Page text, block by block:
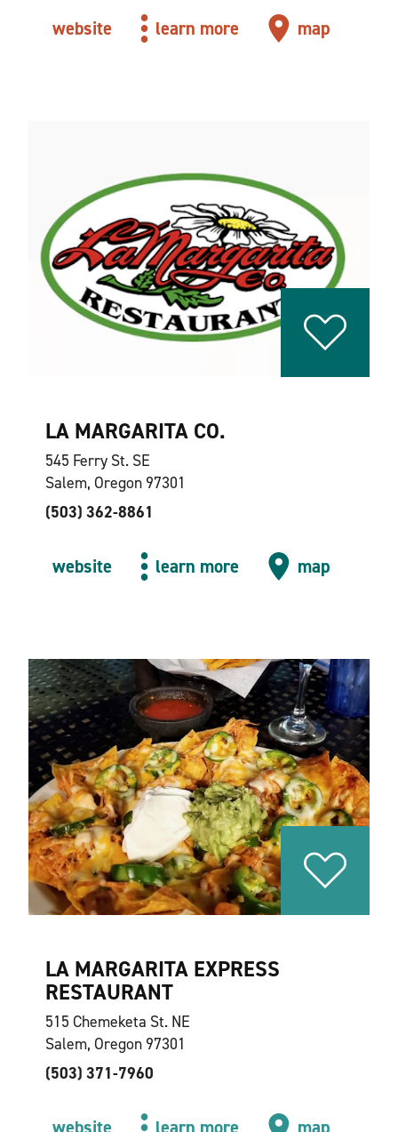
website learn more map
LA MARGARITA CO.
545 Ferry St. SE
Salem, Oregon 97301
(503) 362-8861
website learn more map
LA MARGARITA EXPRESS
RESTAURANT
515 Chemeketa St. NE
Salem, Oregon 97301
(503) 371-7960